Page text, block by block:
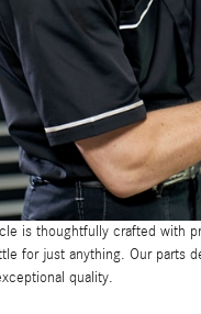
is thoughtfully crafted with
for just anything. Our parts
quality.